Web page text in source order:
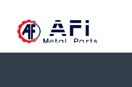
content